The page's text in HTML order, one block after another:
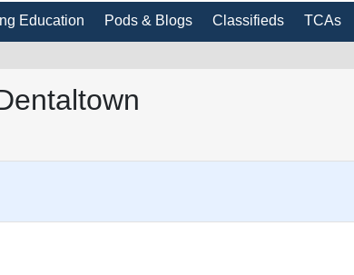
Education Pods & Blogs Classifieds TCAs